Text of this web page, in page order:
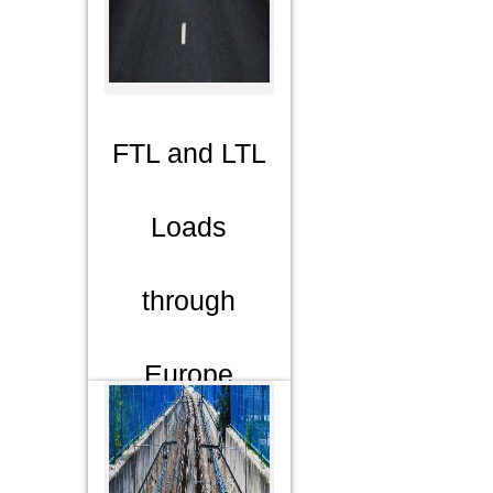
FTL and LTL
Loads
through
Europe
We cover
Europe,